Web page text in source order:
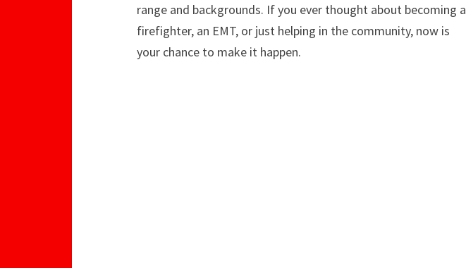
range and backgrounds. If you ever thought about becoming a
firefighter, an EMT, or just helping in the community, now is
your chance to make it happen.